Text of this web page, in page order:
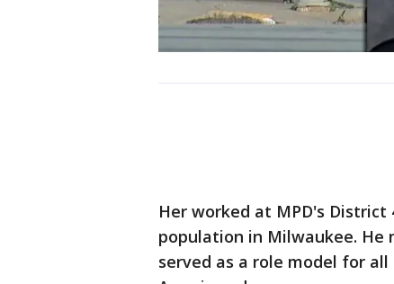
Her worked at MPD's
population in Milwaukee. He
served as a role model for